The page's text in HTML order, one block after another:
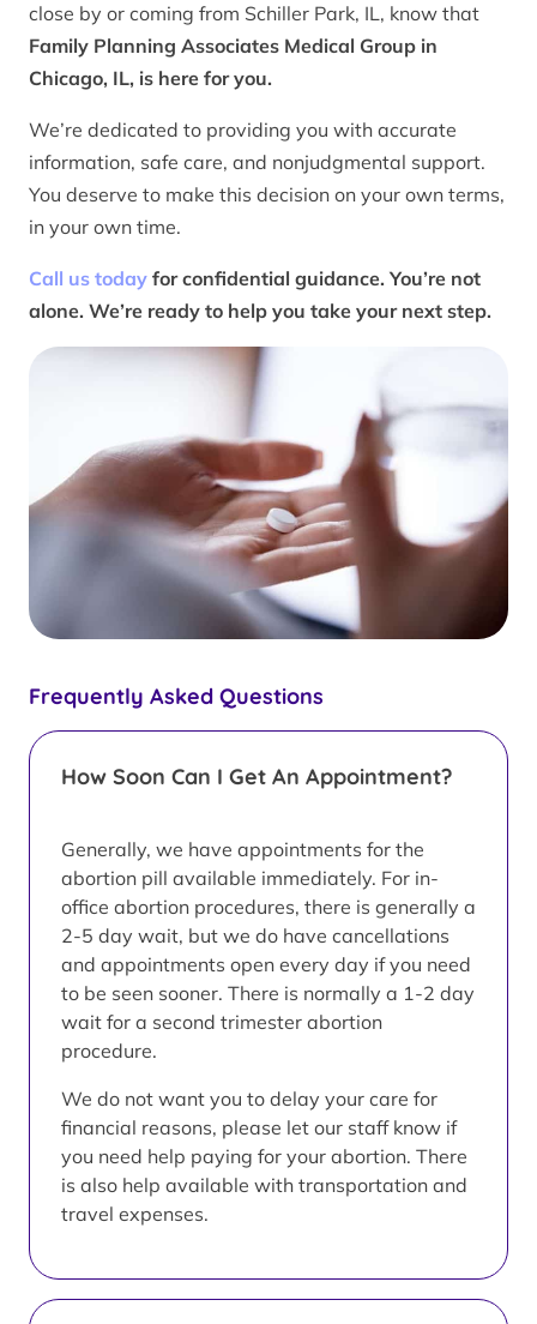
Frequently Asked Questions
How Soon Can I Get An Appointment?
Generally, we have appointments for the
abortion pill available immediately. For in-
office abortion procedures, there is generally a
2-5 day wait, but we do have cancellations
and appointments open every day if you need
to be seen sooner. There is normally a 1-2 day
wait for a second trimester abortion
procedure.
We do not want you to delay your care for
financial reasons, please let our staff know if
you need help paying for your abortion. There
is also help available with transportation and
travel expenses.
close by or coming from Schiller Park, IL, know that
Family Planning Associates Medical Group in
Chicago, IL, is here for you.
We’re dedicated to providing you with accurate
information, safe care, and nonjudgmental support.
You deserve to make this decision on your own terms,
in your own time.
Call us today for confidential guidance. You’re not
alone. We’re ready to help you take your next step.